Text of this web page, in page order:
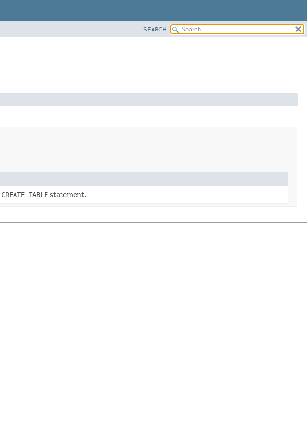
SEARCH
CREATE TABLE statement.